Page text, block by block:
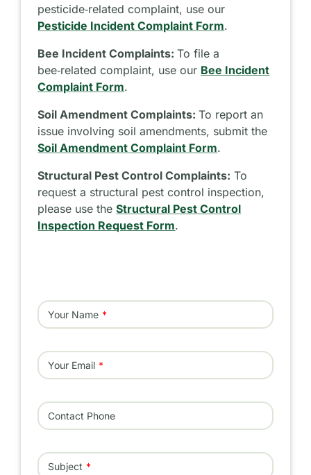
pesticide‑related complaint, use our
Pesticide Incident Complaint Form.
Bee Incident Complaints:To file a
bee‑related complaint, use our Bee Incident
Complaint Form.
Soil Amendment Complaints:To report an
issue involving soil amendments, submit the
Soil Amendment Complaint Form.
Structural Pest Control Complaints: To
request a structural pest control inspection,
please use theStructural Pest Control
Inspection Request Form.
Your Name
Your Email
Contact Phone
Subject